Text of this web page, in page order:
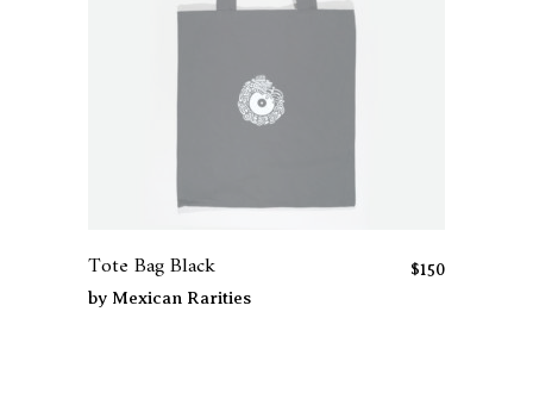
Tote Bag Black $150
by Mexican Rarities